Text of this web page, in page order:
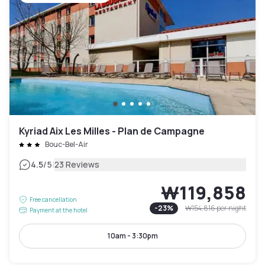
Kyriad Aix Les Milles - Plan de Campagne
Bouc-Bel-Air
4.5/5|23 Reviews
Free cancellation
Payment at the hotel
₩119,858
-23% ₩154,816per night
10am - 3:30pm